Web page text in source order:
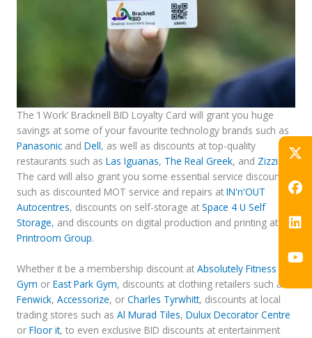
The ‘I Work’ Bracknell BID Loyalty Card will grant you huge
savings at some of your favourite technology brands such as
Panasonic and Dell, as well as discounts at top-quality
restaurants such as Las Iguanas, The Real Greek, and Zizzi
The card will also grant you some essential service discounts,
such as discounted MOT service and repairs at IN'n'OUT
Autocentres, discounts on self-storage at Space 4 U Self
Storage, and discounts on digital production and printing at
Printroom Group.
Whether it be a membership discount at Absolutely Fitness
Gym or East Park Gym, discounts at clothing retailers such as
Fenwick, Accessorize, or Charles Tyrwhitt, discounts at local
trading stores such as Al Murad Tiles, Dulux Decorator Centre
or Floor it, to even exclusive BID discounts at entertainment